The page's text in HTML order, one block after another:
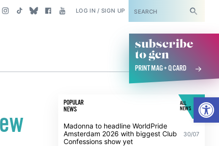
LOG IN / SIGN UP SUBSCRIBE
subscribe
to gcn
PRINT MAG + Q CARD
POPULAR
NEWS
ALL
NEWS
Madonna to headline WorldPride
Amsterdam 2026 with biggest Club
Confessions show yet
30/07